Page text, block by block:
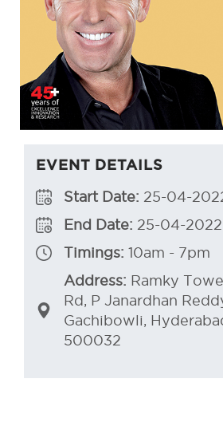
EVENT DETAILS
Start Date: 25-04-
End Date: 25-04-2022
Timings: 10am - 7pm
Address: Ramky
Rd, P Janardhan
Gachibowli,
500032